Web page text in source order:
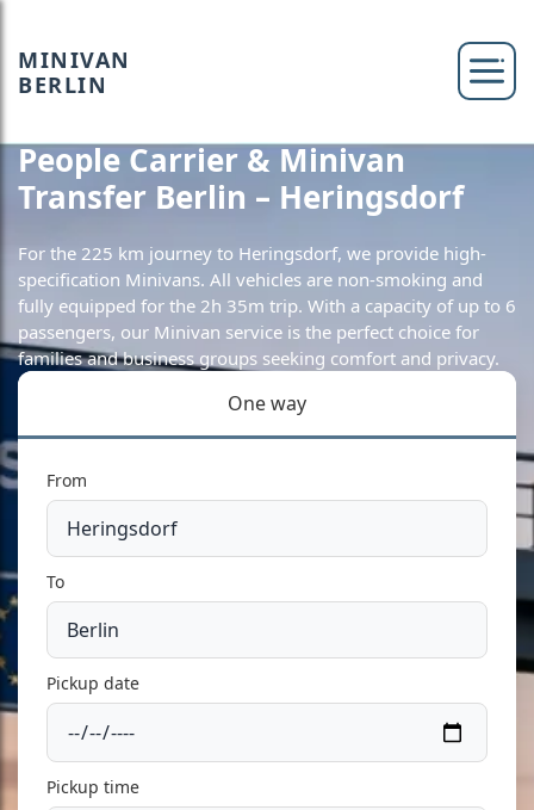
MINIVAN
BERLIN
People Carrier & Minivan
Transfer Berlin – Heringsdorf
For the 225 km journey to Heringsdorf, we provide high-
specification Minivans. All vehicles are non-smoking and
fully equipped for the 2h 35m trip. With a capacity of up to 6
passengers, our Minivan service is the perfect choice for
families and business groups seeking comfort and privacy.
One way
From
To
Pickup date
Pickup time